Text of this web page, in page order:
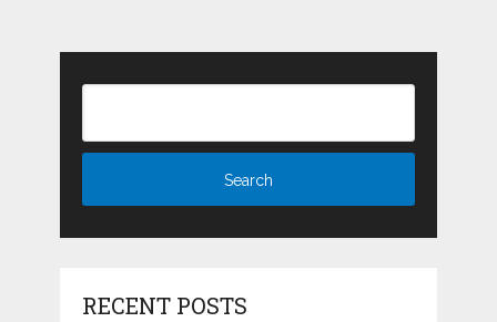
RECENT POSTS